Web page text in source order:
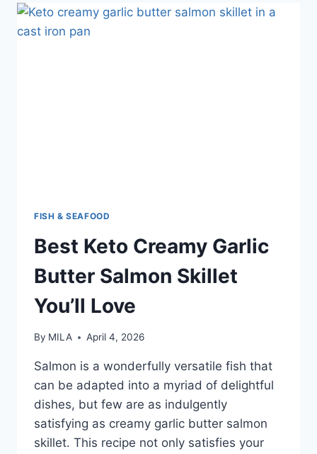
FISH & SEAFOOD
Best Keto Creamy Garlic
Butter Salmon Skillet
You’ll Love
By MILA April 4, 2026
Salmon is a wonderfully versatile fish that
can be adapted into a myriad of delightful
dishes, but few are as indulgently
satisfying as creamy garlic butter salmon
skillet. This recipe not only satisfies your